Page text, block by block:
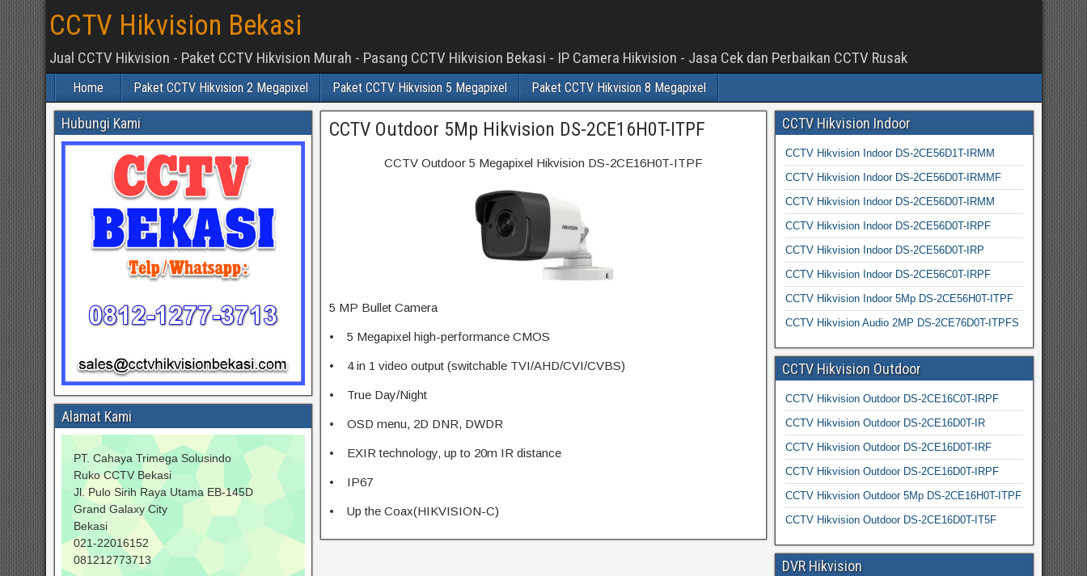
CCTV Hikvision Bekasi
Jual CCTV Hikvision - Paket CCTV Hikvision Murah - Pasang CCTV Hikvision Bekasi - IP Camera Hikvision - Jasa Cek dan Perbaikan CCTV Rusak
Home Paket CCTV Hikvision 2 Megapixel Paket CCTV Hikvision 5 Megapixel Paket CCTV Hikvision 8 Megapixel
CCTV Outdoor 5Mp Hikvision DS-2CE16H0T-ITPF
CCTV Outdoor 5 Megapixel Hikvision DS-2CE16H0T-ITPF
5 MP Bullet Camera
• 5 Megapixel high-performance CMOS
• 4 in 1 video output (switchable TVI/AHD/CVI/CVBS)
• True Day/Night
• OSD menu, 2D DNR, DWDR
• EXIR technology, up to 20m IR distance
• IP67
• Up the Coax(HIKVISION-C)
Hubungi Kami
Alamat Kami
PT. Cahaya Trimega Solusindo
Ruko CCTV Bekasi
Jl. Pulo Sirih Raya Utama EB-145D
Grand Galaxy City
Bekasi
021-22016152
081212773713
CCTV Hikvision Indoor
CCTV Hikvision Indoor DS-2CE56D1T-IRMM
CCTV Hikvision Indoor DS-2CE56D0T-IRMMF
CCTV Hikvision Indoor DS-2CE56D0T-IRMM
CCTV Hikvision Indoor DS-2CE56D0T-IRPF
CCTV Hikvision Indoor DS-2CE56D0T-IRP
CCTV Hikvision Indoor DS-2CE56C0T-IRPF
CCTV Hikvision Indoor 5Mp DS-2CE56H0T-ITPF
CCTV Hikvision Audio 2MP DS-2CE76D0T-ITPFS
CCTV Hikvision Outdoor
CCTV Hikvision Outdoor DS-2CE16C0T-IRPF
CCTV Hikvision Outdoor DS-2CE16D0T-IR
CCTV Hikvision Outdoor DS-2CE16D0T-IRF
CCTV Hikvision Outdoor DS-2CE16D0T-IRPF
CCTV Hikvision Outdoor 5Mp DS-2CE16H0T-ITPF
CCTV Hikvision Outdoor DS-2CE16D0T-IT5F
DVR Hikvision